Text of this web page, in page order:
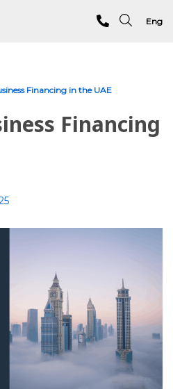
Eng
Financing in the UAE
Financing